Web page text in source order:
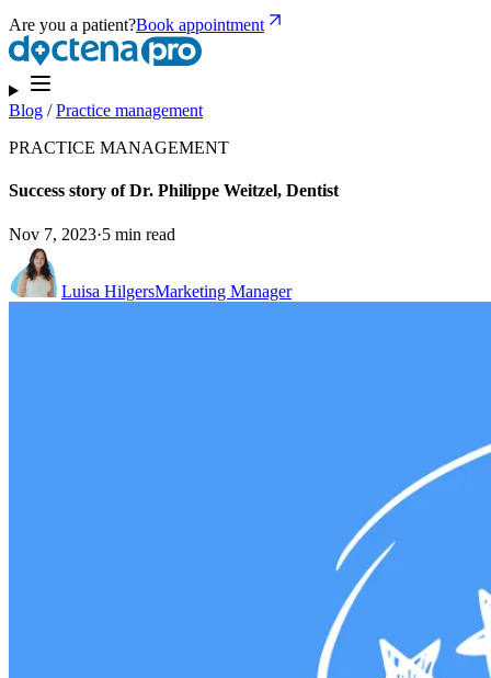
Are you a patient?Book appointment
Blog /Practice management
PRACTICE MANAGEMENT
Success story of Dr. Philippe Weitzel, Dentist
Nov 7, 2023·5 min read
Luisa HilgersMarketing Manager